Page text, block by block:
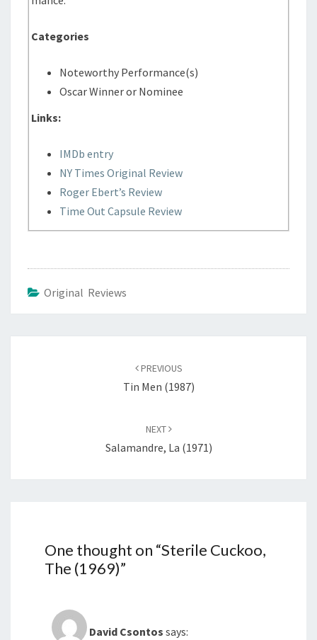
Categories
Noteworthy Performance(s)
Oscar Winner or Nominee
Links:
IMDb entry
NY Times Original Review
Roger Ebert’s Review
Time Out Capsule Review
Original Reviews
PREVIOUS
Tin Men (1987)
NEXT
Salamandre, La (1971)
One thought on “Sterile Cuckoo,
The (1969)”
David Csontos says: